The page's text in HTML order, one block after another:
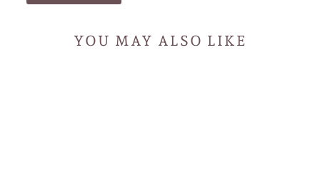
YOU MAY ALSO LIKE